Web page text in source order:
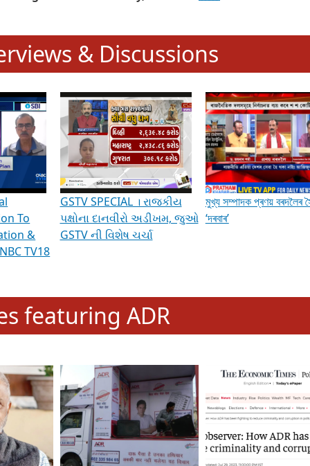
Indian Democracy, visit this link.
& Discussions
To
&
TV18
GSTV SPECIAL । રાજકીય
પક્ષોના દાનવીરો અડીખમ, જુઓ
GSTV ની વિશેષ ચર્ચા
মুখ্য সম্পাদক প্ৰণয় বৰদলৈৰ
‘দৰবাৰ’